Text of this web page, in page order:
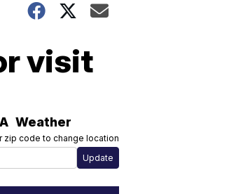
visit
Weather
zip code to change location